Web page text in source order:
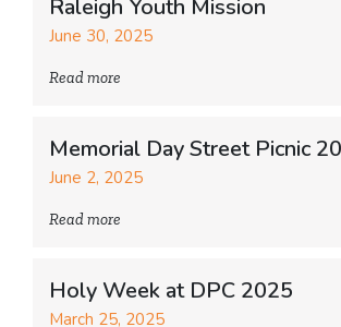
Raleigh Youth Mission
June 30, 2025
Read more
Memorial Day Street Picnic
June 2, 2025
Read more
Holy Week at DPC 2025
March 25, 2025